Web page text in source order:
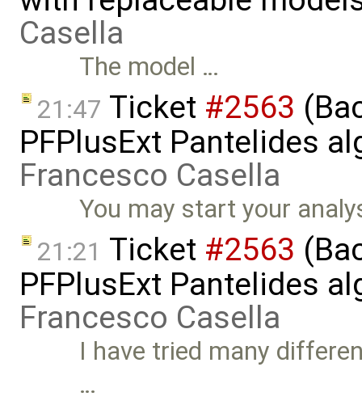
Casella
The model …
21:47 Ticket #2563
PFPlusExt Pantelides
Francesco Casella
You may start your
21:21 Ticket #2563
PFPlusExt Pantelides
Francesco Casella
I have tried many
…